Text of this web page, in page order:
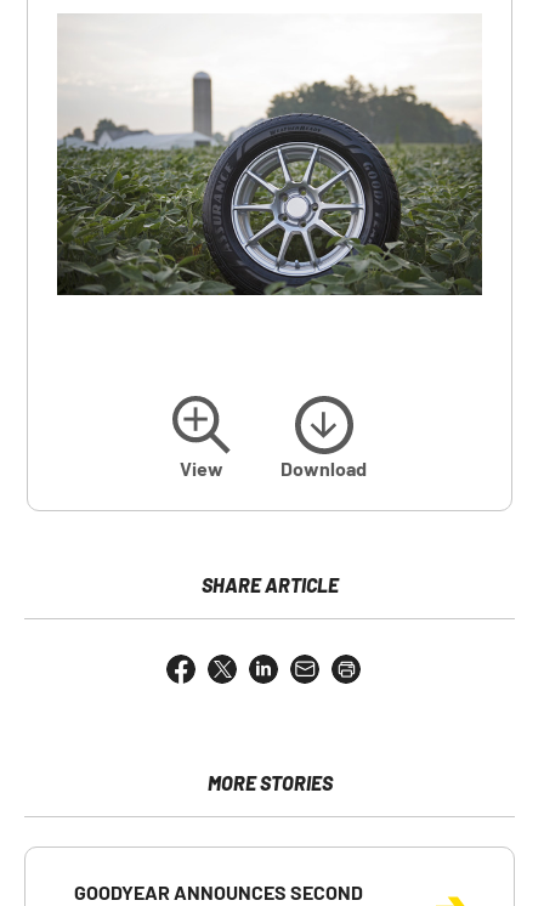
View Download
SHARE ARTICLE
Open
Email
page
to
a
Share
Share
Share
MORE STORIES
GOODYEAR ANNOUNCES SECOND